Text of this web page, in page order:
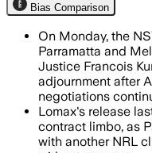
Bias Comparison
On Monday, the
Parramatta and
Justice Francois
adjournment after
negotiations
Lomax's release
contract limbo, as
with another NRL